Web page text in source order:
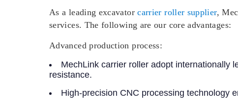
As a leading excavatorcarrier roller supplier,
services. The following are our core advantages:
Advanced production process:
MechLink carrier roller adopt internationally
resistance.
High-precision CNC processing technology